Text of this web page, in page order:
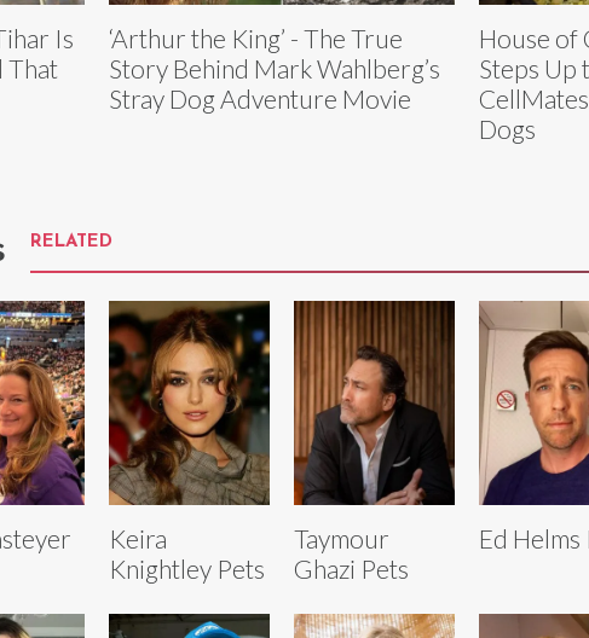
Is
That
‘Arthur the King’ - The True
Story Behind Mark Wahlberg’s
Stray Dog Adventure Movie
House of
Steps Up
Dogs
RELATED
Keira
Knightley Pets
Taymour
Ghazi Pets
Ed Helms